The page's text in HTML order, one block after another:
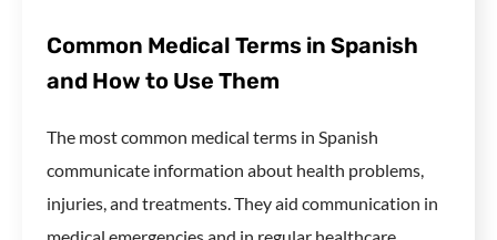
Common Medical Terms in Spanish
and How to Use Them
The most common medical terms in Spanish
communicate information about health problems,
injuries, and treatments. They aid communication in